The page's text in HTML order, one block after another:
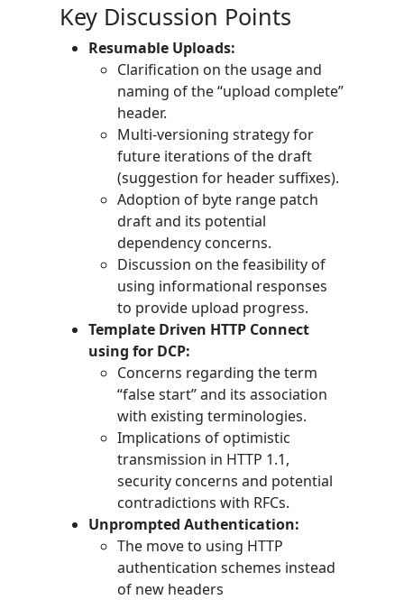
Key Discussion Points
Resumable Uploads:
Clarification on the usage and
naming of the “upload complete”
header.
Multi-versioning strategy for
future iterations of the draft
(suggestion for header suffixes).
Adoption of byte range patch
draft and its potential
dependency concerns.
Discussion on the feasibility of
using informational responses
to provide upload progress.
Template Driven HTTP Connect
using for DCP:
Concerns regarding the term
“false start” and its association
with existing terminologies.
Implications of optimistic
transmission in HTTP 1.1,
security concerns and potential
contradictions with RFCs.
Unprompted Authentication:
The move to using HTTP
authentication schemes instead
of new headers